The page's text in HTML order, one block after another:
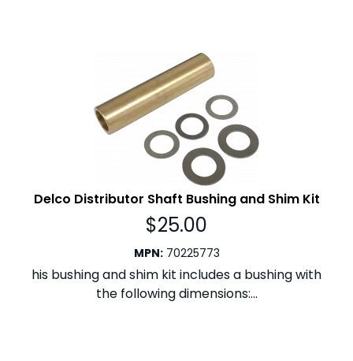
Delco Distributor Shaft Bushing and Shim Kit
$25.00
MPN: 70225773
his bushing and shim kit includes a bushing with
the following dimensions:...